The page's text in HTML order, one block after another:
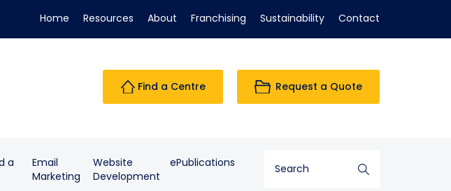
Home Resources About Franchising Sustainability Contact
Find a Centre Request a Quote
a
Email
Marketing
Website
Development
ePublications